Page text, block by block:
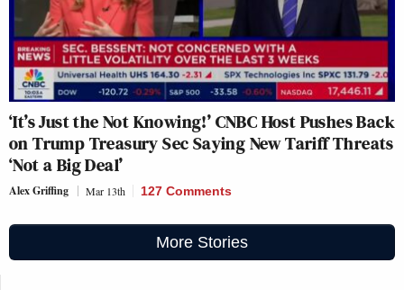
‘It’s Just the Not Knowing!’ CNBC Host Pushes Back
on Trump Treasury Sec Saying New Tariff Threats
‘Not a Big Deal’
Alex Griffing Mar 13th 127 Comments
More Stories